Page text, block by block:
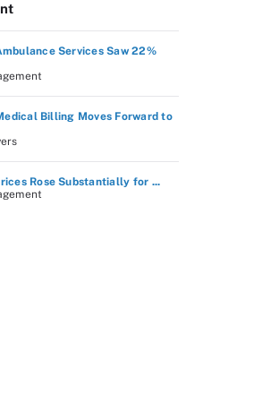
Services Saw 22%
Billing Moves Forward to
Rose Substantially for ...